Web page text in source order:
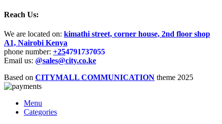
Reach Us:
We are located on: kimathi street, corner house, 2nd floor shop
A1, Nairobi Kenya
phone number: +254791737055
Email us: @sales@city.co.ke
Based on CITYMALL COMMUNICATION theme 2025
Menu
Categories